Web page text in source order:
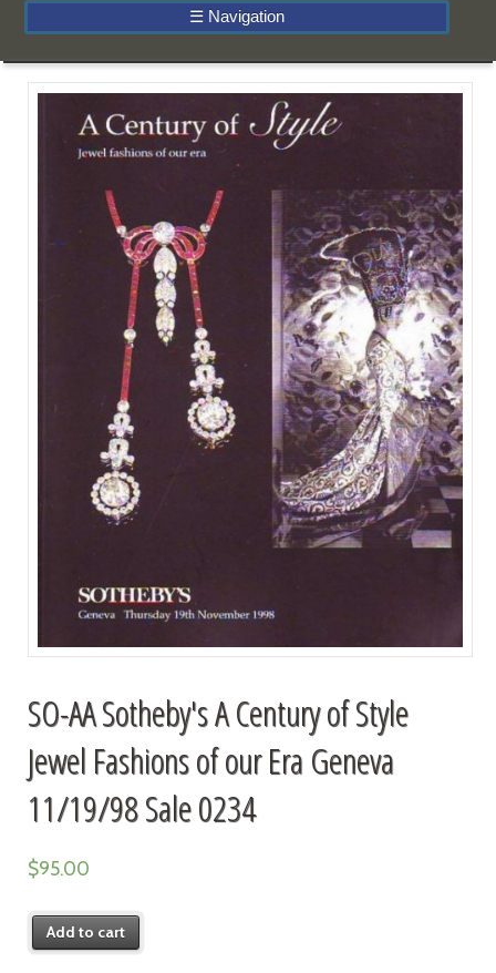
☰ Navigation
SO-AA Sotheby's A Century of Style
Jewel Fashions of our Era Geneva
11/19/98 Sale 0234
$95.00
Add to cart